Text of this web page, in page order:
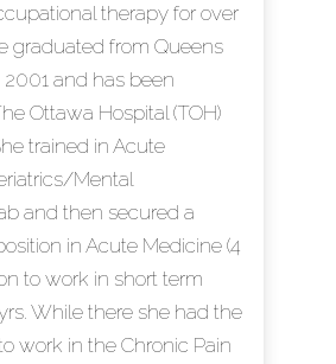
therapy for over
graduated from Queens
and has been
Ottawa Hospital (TOH)
trained in Acute
Mental
and then secured a
in Acute Medicine (4
to work in short term
While there she had the
work in the Chronic Pain